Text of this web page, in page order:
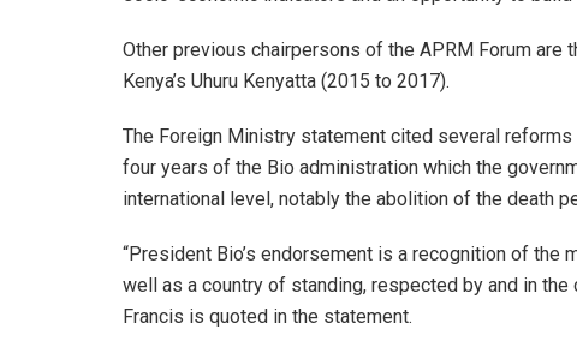
Other previous chairpersons of the APRM Forum
Kenya’s Uhuru Kenyatta (2015 to 2017).
The Foreign Ministry statement cited several
four years of the Bio administration which the
international level, notably the abolition of the death
“President Bio’s endorsement is a recognition of
well as a country of standing, respected by and in
Francis is quoted in the statement.